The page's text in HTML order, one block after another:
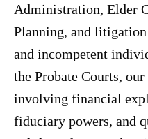
Administration, Elder
Planning, and
and incompetent
the Probate Courts,
involving financial
fiduciary powers, and